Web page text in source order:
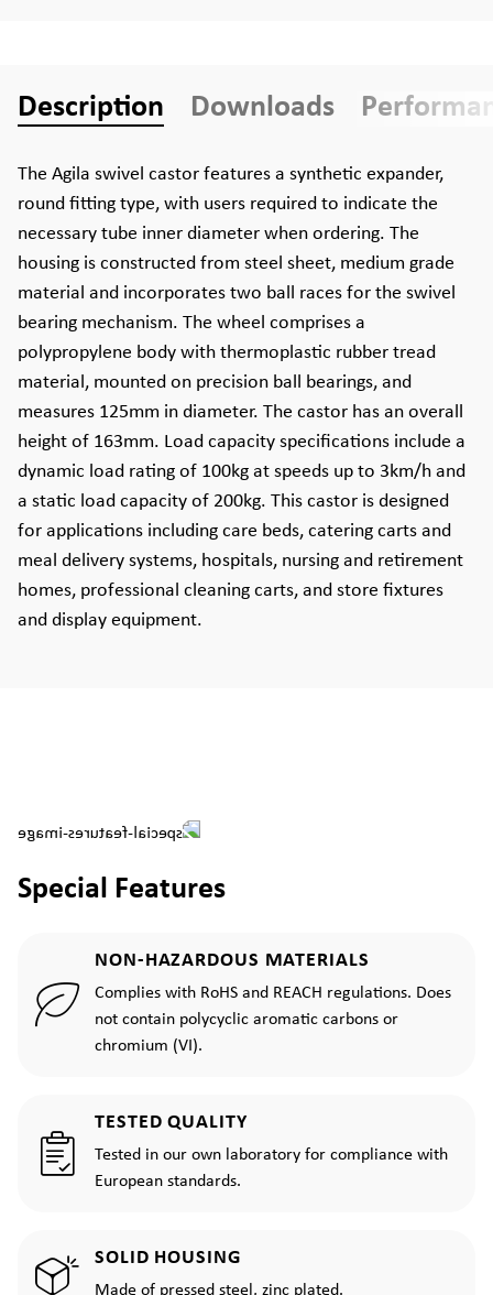
Description Downloads
The Agila swivel castor features a synthetic expander,
round fitting type, with users required to indicate the
necessary tube inner diameter when ordering. The
housing is constructed from steel sheet, medium grade
material and incorporates two ball races for the swivel
bearing mechanism. The wheel comprises a
polypropylene body with thermoplastic rubber tread
material, mounted on precision ball bearings, and
measures 125mm in diameter. The castor has an overall
height of 163mm. Load capacity specifications include a
dynamic load rating of 100kg at speeds up to 3km/h and
a static load capacity of 200kg. This castor is designed
for applications including care beds, catering carts and
meal delivery systems, hospitals, nursing and retirement
homes, professional cleaning carts, and store fixtures
and display equipment.
Special Features
NON-HAZARDOUS MATERIALS
Complies with RoHS and REACH regulations. Does
not contain polycyclic aromatic carbons or
chromium (VI).
TESTED QUALITY
Tested in our own laboratory for compliance with
European standards.
SOLID HOUSING
Made of pressed steel, zinc plated.